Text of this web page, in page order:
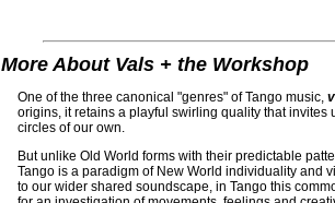
More About Vals + the Workshop
One of the three canonical "genres" of Tango music,
origins, it retains a playful swirling quality that
circles of our own.
But unlike Old World forms with their predictable
Tango is a paradigm of New World individuality and
to our wider shared soundscape, in Tango this